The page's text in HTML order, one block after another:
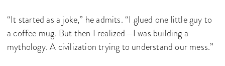
“It started as a joke,” he admits. “I glued one little guy to
a coffee mug. But then I realized—I was building a
mythology. A civilization trying to understand our mess.”